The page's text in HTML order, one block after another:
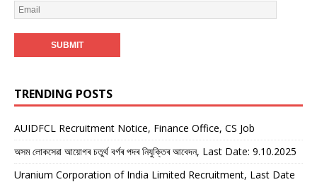
TRENDING POSTS
AUIDFCL Recruitment Notice, Finance Office, CS Job
অসম লোকসেৱা আয়োগৰ চতুৰ্থ বৰ্গৰ পদৰ নিযুক্তিৰ আবেদন, Last Date: 9.10.2025
Uranium Corporation of India Limited Recruitment, Last Date